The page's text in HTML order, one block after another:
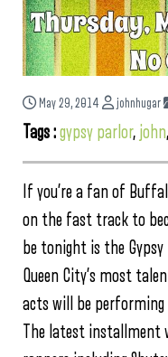
May 29, 2014 johnhugar
Tags :gypsy parlor, john,
If you’re a fan of
on the fast track to
be tonight is the
Queen City’s most
acts will be performing
The latest